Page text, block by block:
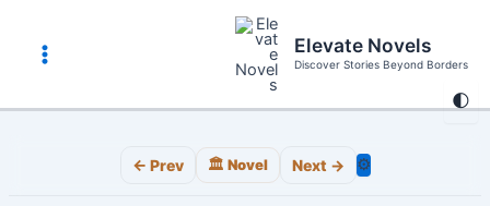
content
🌓
Main
Menu
Elevate Novels
Discover Stories Beyond Borders
← Prev 🏛️ Novel Next → ⚙️